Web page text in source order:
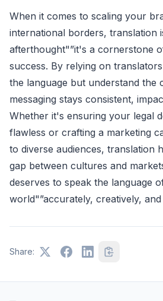
When it comes to scaling your
international borders, translation
afterthought"”it's a cornerstone
success. By relying on
the language but understand the
messaging stays consistent,
Whether it's ensuring your legal
flawless or crafting a marketing
to diverse audiences, translation
gap between cultures and
deserves to speak the language
world"”accurately, creatively,
Share: